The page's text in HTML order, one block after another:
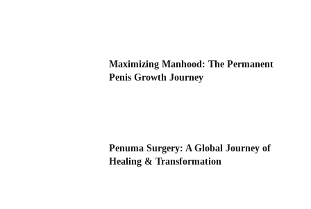
Maximizing Manhood: The Permanent
Penis Growth Journey
Penuma Surgery: A Global Journey of
Healing & Transformation